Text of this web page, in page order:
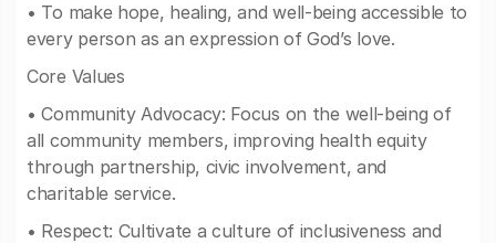
• To make hope, healing, and well-being accessible to
every person as an expression of God’s love.
Core Values
• Community Advocacy: Focus on the well-being of
all community members, improving health equity
through partnership, civic involvement, and
charitable service.
• Respect: Cultivate a culture of inclusiveness and